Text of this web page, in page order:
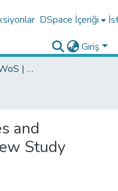
DSpace İçeriği
Giriş
Araştırma Çıktıları | WoS | Scopus | TR-Dizin | PubMed
and
Study